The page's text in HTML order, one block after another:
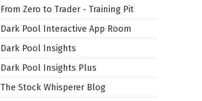
From Zero to Trader - Training Pit
Dark Pool Interactive App Room
Dark Pool Insights
Dark Pool Insights Plus
The Stock Whisperer Blog